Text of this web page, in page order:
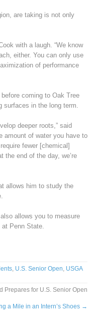
are taking is not only
with a laugh. “We know
either. You can only use
of performance
coming to Oak Tree
surfaces in the long term.
deeper roots,” said
amount of water you have to
fewer [chemical]
the end of the day, we’re
allows him to study the
allows you to measure
at Penn State.
, U.S. Senior Open, USGA
Prepares for U.S. Senior Open
a Mile in an Intern’s Shoes →